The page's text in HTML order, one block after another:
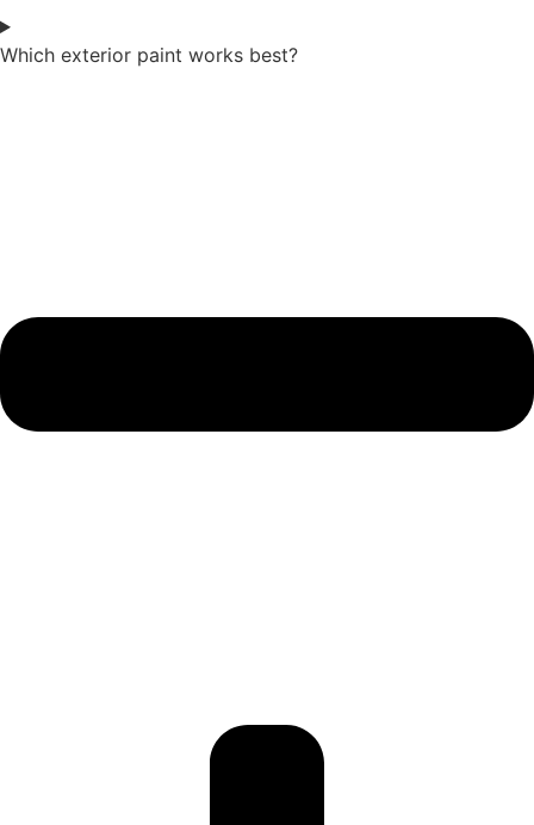
Which exterior paint works best?